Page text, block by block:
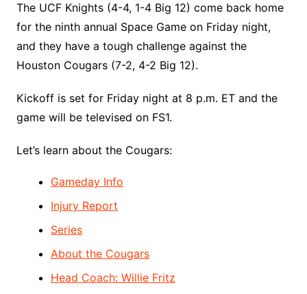
The UCF Knights (4-4, 1-4 Big 12) come back home
for the ninth annual Space Game on Friday night,
and they have a tough challenge against the
Houston Cougars (7-2, 4-2 Big 12).
Kickoff is set for Friday night at 8 p.m. ET and the
game will be televised on FS1.
Let’s learn about the Cougars:
Gameday Info
Injury Report
Series
About the Cougars
Head Coach: Willie Fritz